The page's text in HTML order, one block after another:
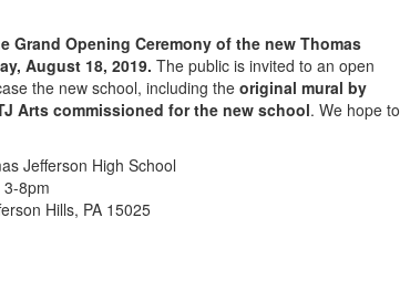
Grand Opening Ceremony of the new Thomas
August 18, 2019. The public is invited to an open
the new school, including theoriginal mural by
Arts commissioned for the new school. We hope to
Jefferson High School
8pm
Hills, PA 15025